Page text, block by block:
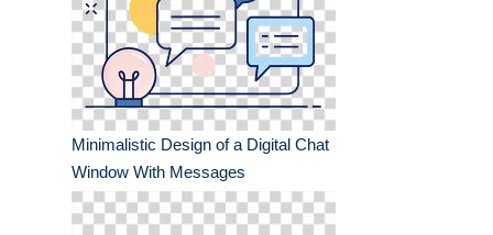
Minimalistic Design of a Digital Chat
Window With Messages